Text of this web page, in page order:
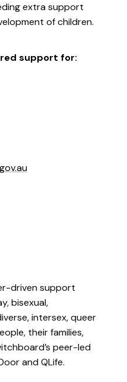
extra support
of children.
support for:
driven support
bisexual,
intersex, queer
their families,
peer-led
and QLife.